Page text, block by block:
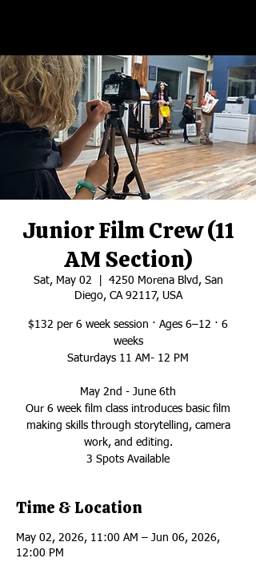
Junior Film Crew (11
AM Section)
Sat, May 02
4250 Morena Blvd, San
Diego, CA 92117, USA
$132 per 6 week session · Ages 6–12 · 6
weeks
Saturdays 11 AM- 12 PM
May 2nd - June 6th
Our 6 week film class introduces basic film
making skills through storytelling, camera
work, and editing.
3 Spots Available
Time & Location
May 02, 2026, 11:00 AM – Jun 06, 2026,
12:00 PM